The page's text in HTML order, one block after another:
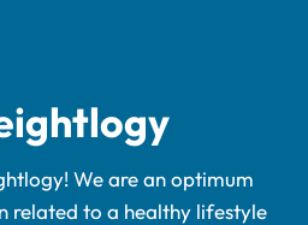
We are an optimum
related to a healthy lifestyle